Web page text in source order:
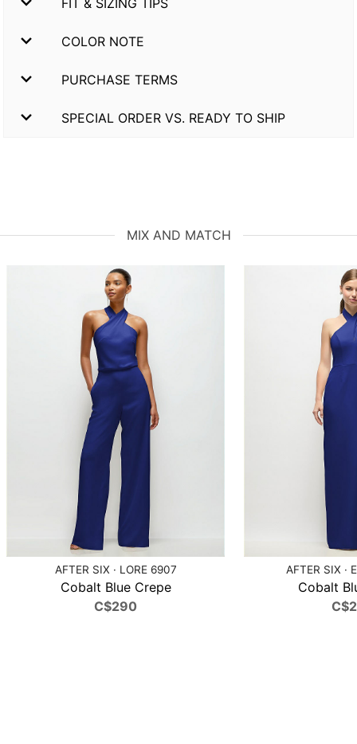
COLOR NOTE
PURCHASE TERMS
SPECIAL ORDER VS. READY TO SHIP
MIX AND MATCH
AFTER SIX · LORE 6907
Cobalt Blue Crepe
C$290
AFTER SIX ·
Cobalt